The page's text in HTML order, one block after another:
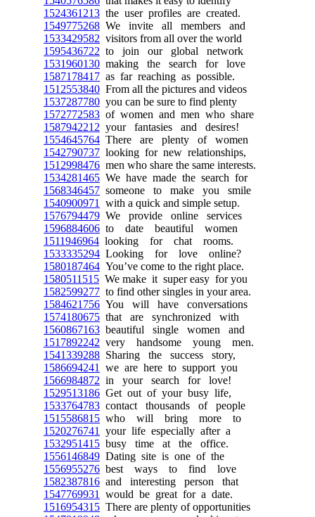
1524361213 the user profiles are created.
1549775268 We invite all members and
1533429582 visitors from all over the world
1595436722 to join our global network
1531960130 making the search for love
1587178417 as far reaching as possible.
1512553840 From all the pictures and videos
1537287780 you can be sure to find plenty
1572772583 of women and men who share
1587942212 your fantasies and desires!
1554645764 There are plenty of women
1542790737 looking for new relationships,
1512998476 men who share the same interests.
1534281465 We have made the search for
1568346457 someone to make you smile
1540900971
with a quick and simple setup.
1576794479 We provide online services
1596884606 to date beautiful women
1511946964 looking for chat rooms.
1533335294 Looking for love online?
1580187464 You’ve come to the right place.
1580511515 We make it super easy for you
1582599277 to find other singles in your area.
1584621756 You will have conversations
1574180675 that are synchronized with
1560867163 beautiful single women and
1517892242 very handsome young men.
1541339288 Sharing the success story,
1586694241
we are here to support you
1566984872 in your search for love!
1529513186 Get out of your busy life,
1533764783 contact thousands of people
1515586815 who will bring more to
1520276741
your life especially after a
1532951415 busy time at the office.
1556146849 Dating site is one of the
1556955276 best ways to find love
1582387816 and interesting person that
1547769931
would be great for a date.
1516954315 There are plenty of opportunities